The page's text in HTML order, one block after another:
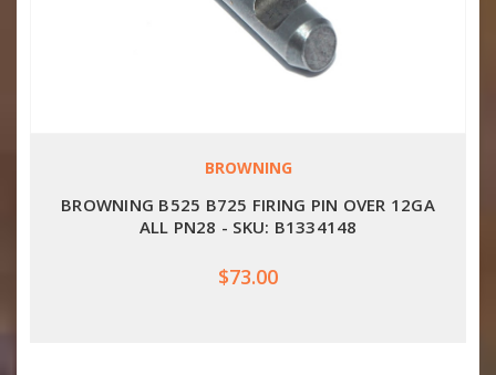
BROWNING
BROWNING B525 B725 FIRING PIN OVER 12GA
ALL PN28 - SKU: B1334148
$73.00